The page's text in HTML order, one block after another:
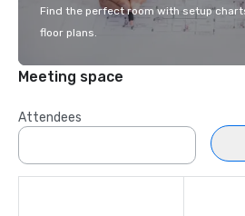
Find the perfect room with setup
floor plans.
Meeting space
Attendees